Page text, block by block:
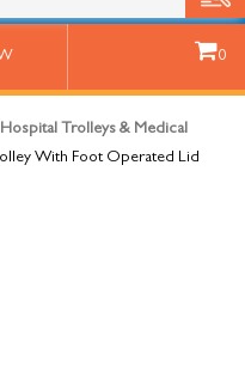
0
Linen Trolley
Lid
Hospital Trolleys & Medical
With Foot Operated Lid